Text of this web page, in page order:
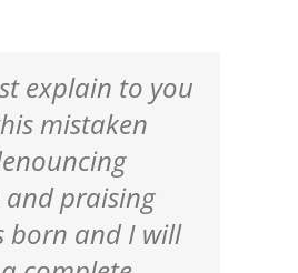
explain to you
mistaken
praising
born and I will